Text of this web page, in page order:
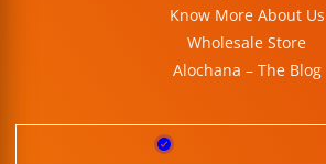
Know More About Us
Wholesale Store
Alochana – The Blog